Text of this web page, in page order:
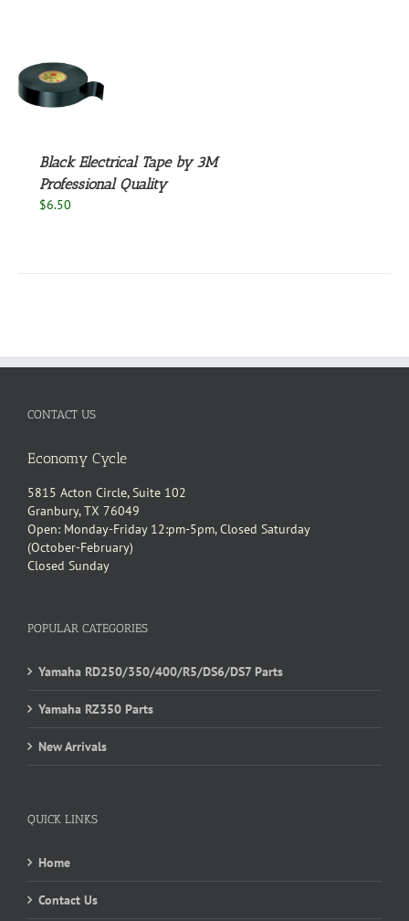
Black Electrical Tape by 3M
Professional Quality
$6.50
CONTACT US
Economy Cycle
5815 Acton Circle, Suite 102
Granbury, TX 76049
Open: Monday-Friday 12:pm-5pm, Closed Saturday
(October-February)
Closed Sunday
POPULAR CATEGORIES
Yamaha RD250/350/400/R5/DS6/DS7 Parts
Yamaha RZ350 Parts
New Arrivals
QUICK LINKS
Home
Contact Us